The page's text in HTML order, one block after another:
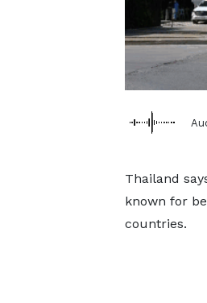
Thailand
known for
countries.